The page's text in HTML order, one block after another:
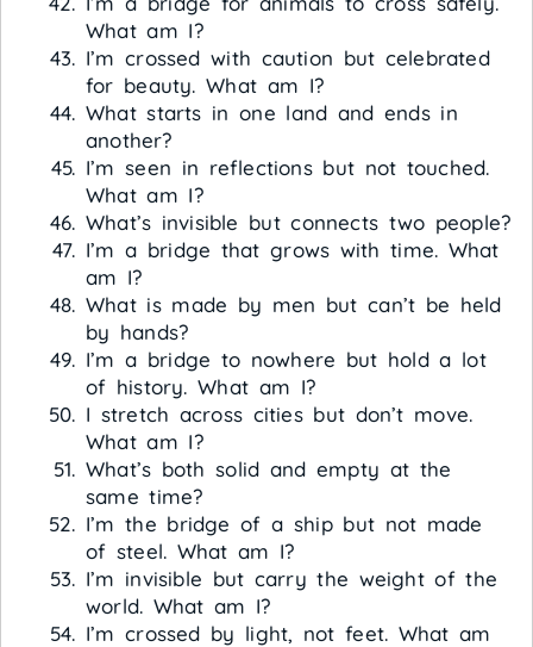
What am I?
I’m crossed with caution but celebrated
for beauty. What am I?
What starts in one land and ends in
another?
I’m seen in reflections but not touched.
What am I?
What’s invisible but connects two people?
I’m a bridge that grows with time. What
am I?
What is made by men but can’t be held
by hands?
I’m a bridge to nowhere but hold a lot
of history. What am I?
I stretch across cities but don’t move.
What am I?
What’s both solid and empty at the
same time?
I’m the bridge of a ship but not made
of steel. What am I?
I’m invisible but carry the weight of the
world. What am I?
I’m crossed by light, not feet. What am